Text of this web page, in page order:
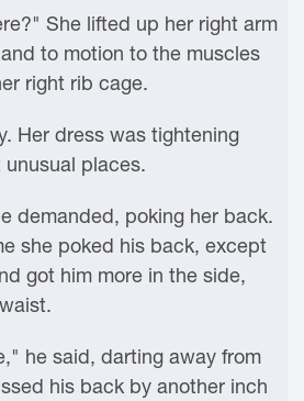
She lifted up her right arm
to motion to the muscles
right rib cage.
Her dress was tightening
places.
demanded, poking her back.
she poked his back, except
got him more in the side,
he said, darting away from
his back by another inch